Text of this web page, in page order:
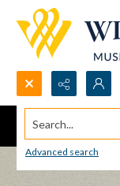
Search...
Advanced search